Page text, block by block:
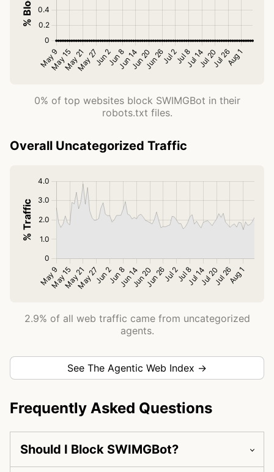
0% of top websites block SWIMGBot in their
robots.txt files.
Overall Uncategorized Traffic
2.9% of all web traffic came from uncategorized
agents.
See The Agentic Web Index →
Frequently Asked Questions
Should I Block SWIMGBot?